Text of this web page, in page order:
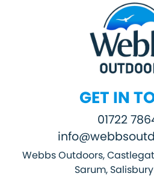
GET IN
01722
Webbs Outdoors,
Sarum, Salisbury